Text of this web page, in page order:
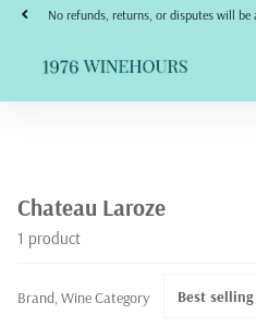
Chateau Laroze
1 product
Brand, Wine Category